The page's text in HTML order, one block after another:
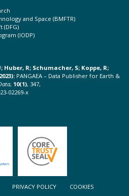
and Space (BMFTR)
(DFG)
(IODP)
Huber, R; Schumacher, S; Koppe, R;
PANGAEA – Data Publisher for Earth &
, 10(1), 347,
02269-x
PRIVACY POLICY
COOKIES